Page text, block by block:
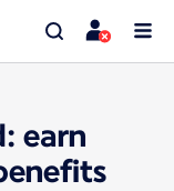
earn